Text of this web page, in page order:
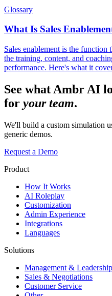
Glossary
What Is Sales
Sales enablement is the function
the training, content, and
performance. Here's what it
See what Ambr AI
for your team.
We'll build a custom simulation
generic demos.
Request a Demo
Product
How It Works
AI Roleplay
Customization
Admin Experience
Integrations
Languages
Solutions
Management & Leadership
Sales & Negotiations
Customer Service